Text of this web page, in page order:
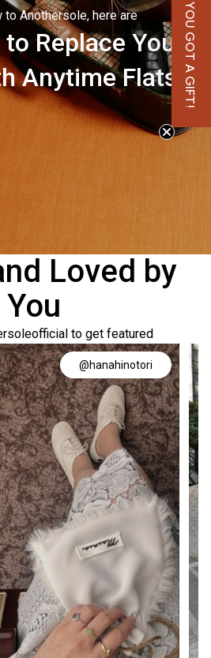
to Anothersole, here are
Replace Your
Anytime Flats
Loved by
You
to get featured
@hanahinotori
YOU GOT A GIFT!